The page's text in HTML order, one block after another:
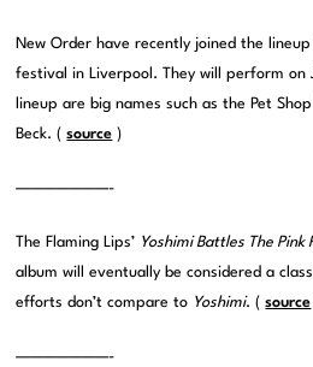
New Order have recently joined the
festival in Liverpool. They will perform on
lineup are big names such as the Pet
Beck. (source )
———————-
The Flaming Lips’ Yoshimi Battles The Pink
album will eventually be considered a
efforts don’t compare to Yoshimi. (source
———————-